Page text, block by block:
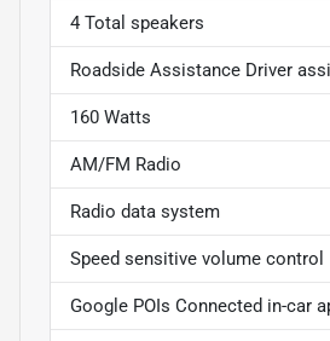
4 Total speakers
Roadside Assistance Driver
160 Watts
AM/FM Radio
Radio data system
Speed sensitive volume control
Google POIs Connected in-car